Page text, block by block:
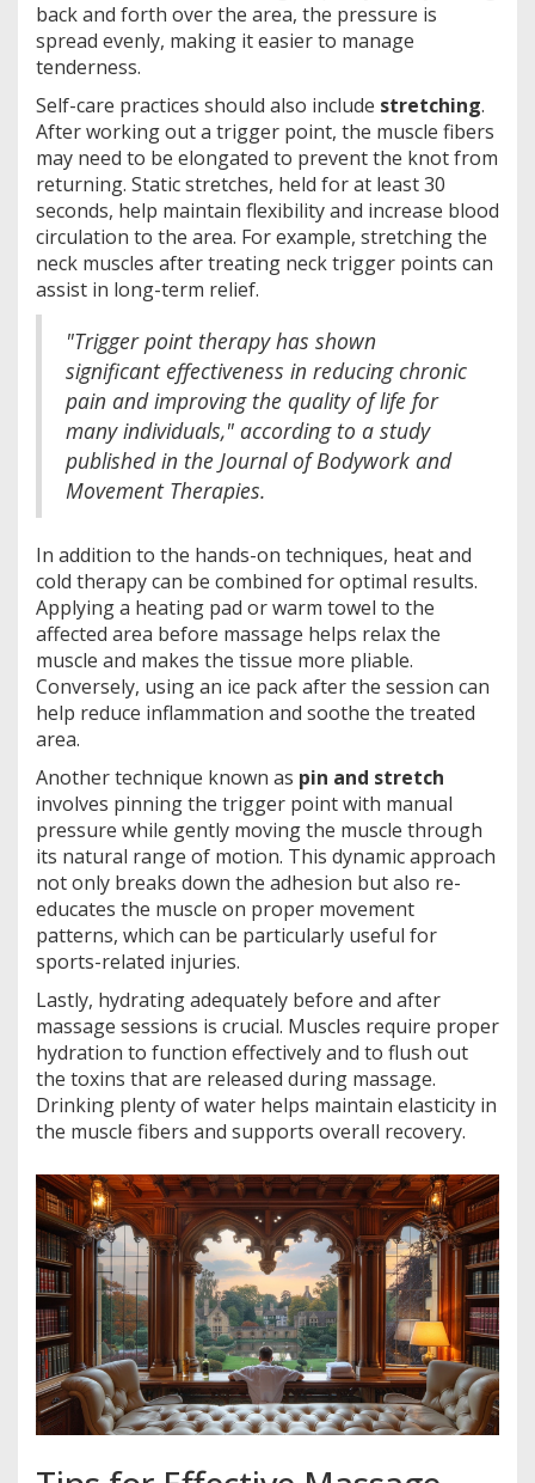
back and forth over the area, the pressure is
spread evenly, making it easier to manage
tenderness.
Self-care practices should also include stretching.
After working out a trigger point, the muscle fibers
may need to be elongated to prevent the knot from
returning. Static stretches, held for at least 30
seconds, help maintain flexibility and increase blood
circulation to the area. For example, stretching the
neck muscles after treating neck trigger points can
assist in long-term relief.
"Trigger point therapy has shown
significant effectiveness in reducing chronic
pain and improving the quality of life for
many individuals," according to a study
published in the Journal of Bodywork and
Movement Therapies.
In addition to the hands-on techniques, heat and
cold therapy can be combined for optimal results.
Applying a heating pad or warm towel to the
affected area before massage helps relax the
muscle and makes the tissue more pliable.
Conversely, using an ice pack after the session can
help reduce inflammation and soothe the treated
area.
Another technique known as pin and stretch
involves pinning the trigger point with manual
pressure while gently moving the muscle through
its natural range of motion. This dynamic approach
not only breaks down the adhesion but also re-
educates the muscle on proper movement
patterns, which can be particularly useful for
sports-related injuries.
Lastly, hydrating adequately before and after
massage sessions is crucial. Muscles require proper
hydration to function effectively and to flush out
the toxins that are released during massage.
Drinking plenty of water helps maintain elasticity in
the muscle fibers and supports overall recovery.